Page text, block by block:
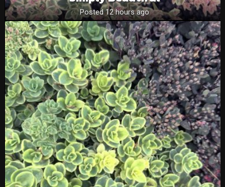
Posted 12 hours ago